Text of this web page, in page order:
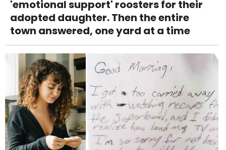
'emotional support' roosters for their
adopted daughter. Then the entire
town answered, one yard at a time